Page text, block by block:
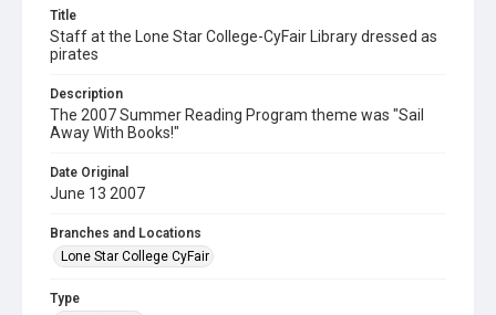
Title
Staff at the Lone Star College-CyFair Library dressed as
pirates
Description
The 2007 Summer Reading Program theme was "Sail
Away With Books!"
Date Original
June 13 2007
Branches and Locations
Lone Star College CyFair
Type